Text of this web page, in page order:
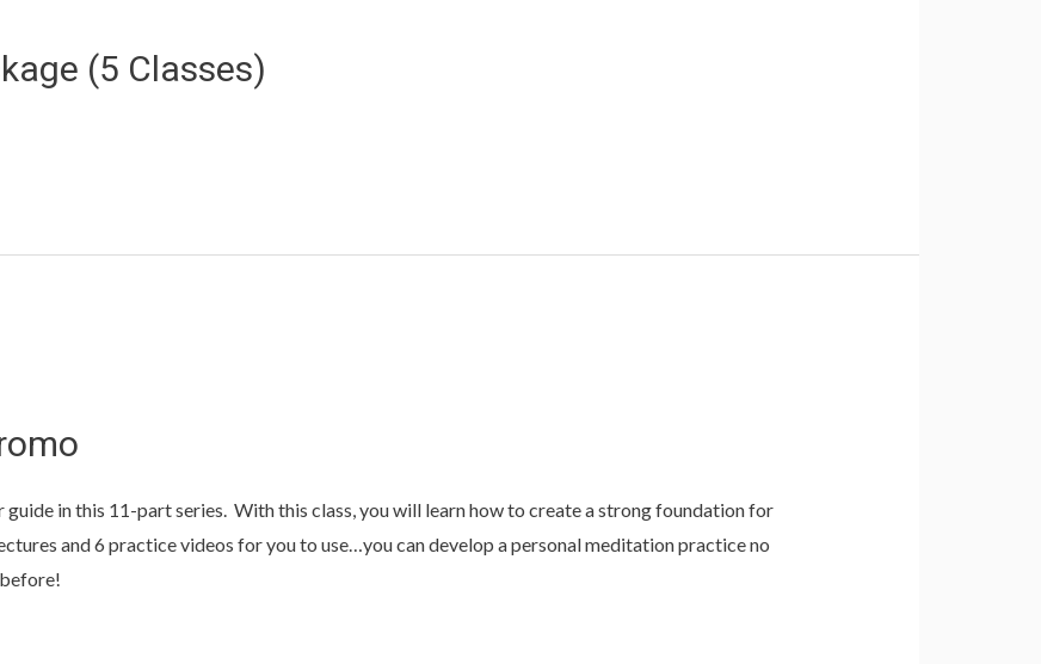
(5 Classes)
guide in this 11-part series. With this class, you will learn how to create a strong foundation for
and 6 practice videos for you to use…you can develop a personal meditation practice no